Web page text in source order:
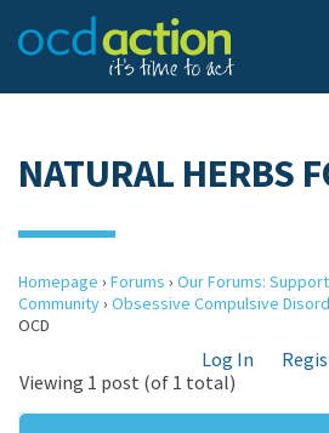
NATURAL HERBS
Homepage › Forums › Our Forums:
Community› Obsessive Compulsive
OCD
Log In
Viewing 1 post (of 1 total)